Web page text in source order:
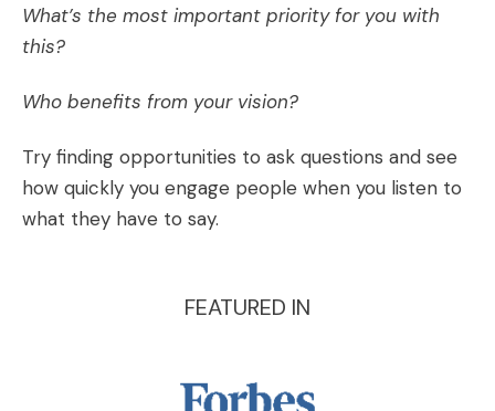
What’s the most important priority for you with
this?
Who benefits from your vision?
Try finding opportunities to ask questions and see
how quickly you engage people when you listen to
what they have to say.
FEATURED IN